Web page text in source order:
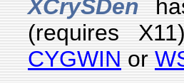
XCrySDen
(requires
CYGWIN or